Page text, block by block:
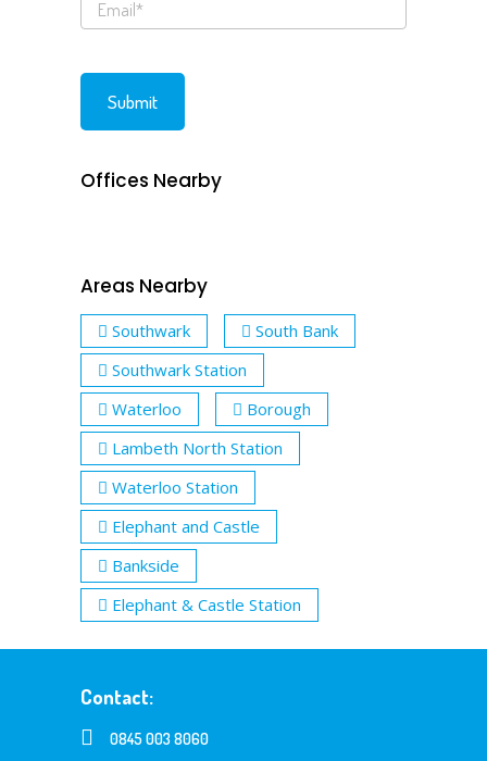
Offices Nearby
Areas Nearby
Southwark
South Bank
Southwark Station
Waterloo
Borough
Lambeth North Station
Waterloo Station
Elephant and Castle
Bankside
Elephant & Castle Station
Contact:
0845 003 8060